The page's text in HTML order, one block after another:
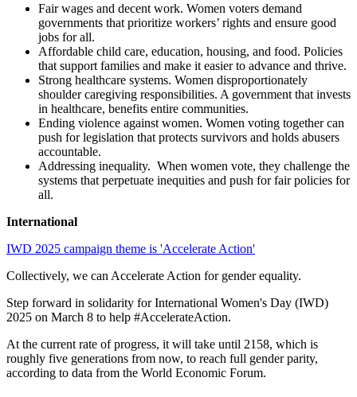
Fair wages and decent work. Women voters demand
governments that prioritize workers’ rights and ensure good
jobs for all.
Affordable child care, education, housing, and food. Policies
that support families and make it easier to advance and thrive.
Strong healthcare systems. Women disproportionately
shoulder caregiving responsibilities. A government that invests
in healthcare, benefits entire communities.
Ending violence against women. Women voting together can
push for legislation that protects survivors and holds abusers
accountable.
Addressing inequality. When women vote, they challenge the
systems that perpetuate inequities and push for fair policies for
all.
International
IWD 2025 campaign theme is 'Accelerate Action'
Collectively, we can Accelerate Action for gender equality.
Step forward in solidarity for International Women's Day (IWD)
2025 on March 8 to help #AccelerateAction.
At the current rate of progress, it will take until 2158, which is
roughly five generations from now, to reach full gender parity,
according to data from the World Economic Forum.